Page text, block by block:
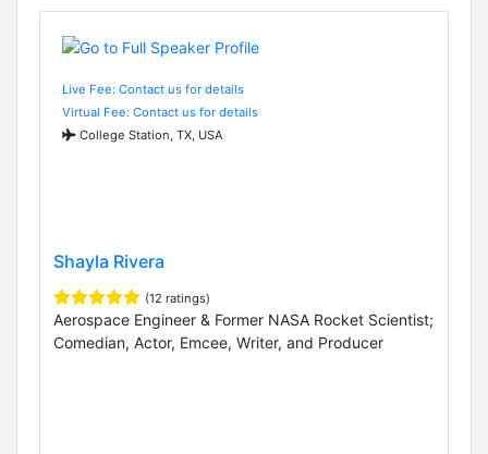
Live Fee: Contact us for details
Virtual Fee: Contact us for details
College Station, TX, USA
Shayla Rivera
(12 ratings)
Aerospace Engineer & Former NASA Rocket Scientist;
Comedian, Actor, Emcee, Writer, and Producer